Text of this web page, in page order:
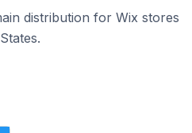
distribution for Wix stores